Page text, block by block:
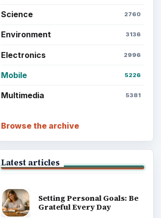
Science 2760
Environment 3136
Electronics 2996
Mobile 5226
Multimedia 5381
Browse the archive
Latest articles
Setting Personal Goals: Be
Grateful Every Day